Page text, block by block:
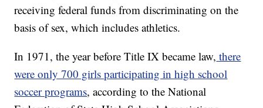
receiving federal funds from discriminating on the
basis of sex, which includes athletics.
In 1971, the year before Title IX became law, there
were only 700 girls participating in high school
soccer programs, according to the National